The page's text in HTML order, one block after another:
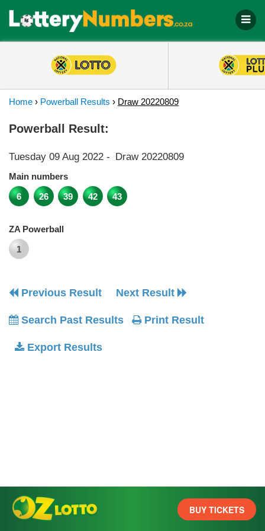
Home › Powerball Results › Draw 20220809
Powerball Result:
Tuesday 09 Aug 2022 - Draw 20220809
Main numbers
6
26 39 42 43
ZA Powerball
1
Previous Result Next Result
Search Past Results Print Result
Export Results